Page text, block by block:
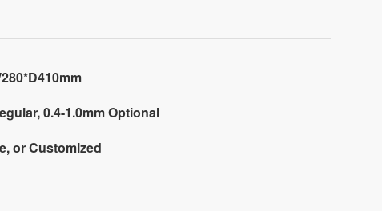
0.4-1.0mm Optional
or Customized